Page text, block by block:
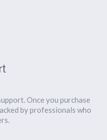
Once you purchase
by professionals who